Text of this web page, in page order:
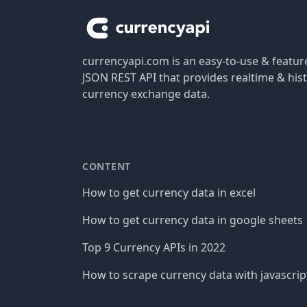
currencyapi.com is an easy-to-use &
JSON REST API that provides realtime &
currency exchange data.
CONTENT
How to get currency data in excel
How to get currency data in google sheets
Top 9 Currency APIs in 2022
How to scrape currency data with